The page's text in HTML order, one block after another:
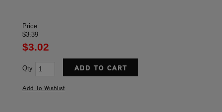
Price:
$3.39
$3.02
Qty